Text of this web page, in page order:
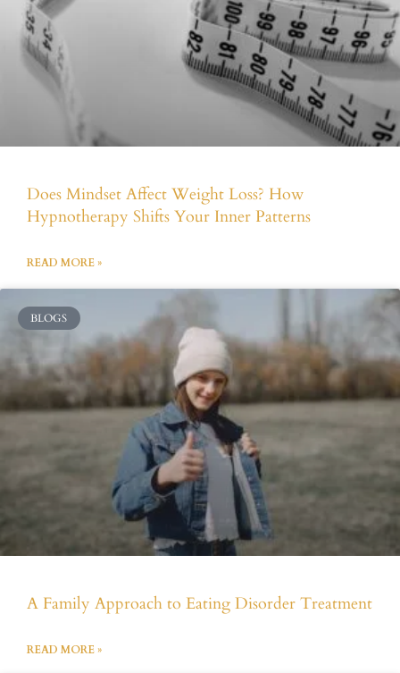
Does Mindset Affect Weight Loss? How
Hypnotherapy Shifts Your Inner Patterns
READ MORE »
BLOGS
A Family Approach to Eating Disorder Treatment
READ MORE »